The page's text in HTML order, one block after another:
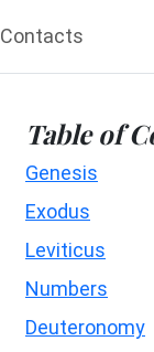
Contacts
Table of
Genesis
Exodus
Leviticus
Numbers
Deuteronomy